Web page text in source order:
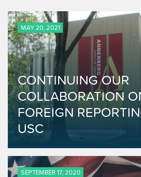
MAY 20, 2021
CONTINUING OUR
COLLABORATION
FOREIGN
USC
SEPTEMBER 17, 2020